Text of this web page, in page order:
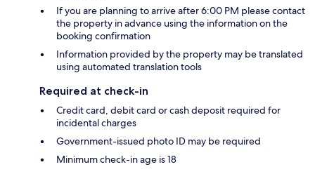
If you are planning to arrive after 6:00 PM please contact
the property in advance using the information on the
booking confirmation
Information provided by the property may be translated
using automated translation tools
Required at check-in
Credit card, debit card or cash deposit required for
incidental charges
Government-issued photo ID may be required
Minimum check-in age is 18